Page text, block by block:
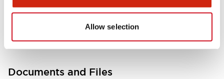
Allow selection
Other Specifications
Documents and Files